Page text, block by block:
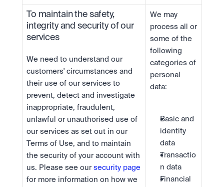
To maintain the safety,
integrity and security of our
services
We need to understand our
customers' circumstances and
their use of our services to
prevent, detect and investigate
inappropriate, fraudulent,
unlawful or unauthorised use of
our services as set out in our
Terms of Use, and to maintain
the security of your account with
us. Please see our security page
for more information on how we
We may
process all or
some of the
following
categories of
personal
data:
Basic and
identity
data
Transactio
n data
Financial